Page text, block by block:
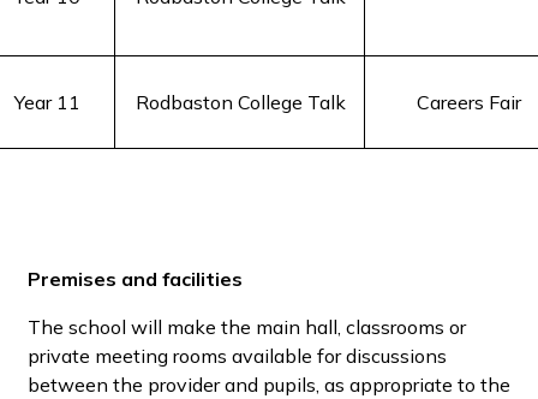
Year 11 Rodbaston College Talk Careers Fair
Premises and facilities
The school will make the main hall, classrooms or
private meeting rooms available for discussions
between the provider and pupils, as appropriate to the